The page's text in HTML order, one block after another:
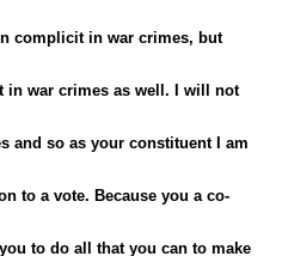
complicit in war crimes, but
in war crimes as well. I will not
and so as your constituent I am
to a vote. Because you a co-
to do all that you can to make